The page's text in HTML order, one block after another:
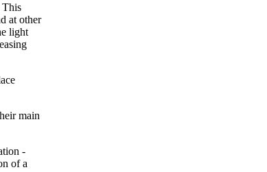
This
at other
light
main
-
of a